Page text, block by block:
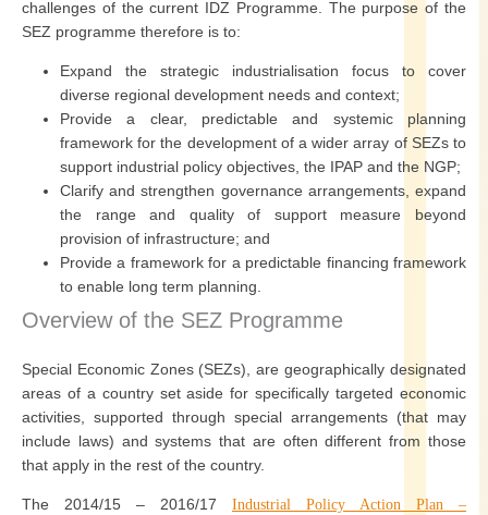
challenges of the current IDZ Programme. The purpose of the
SEZ programme therefore is to:
Expand the strategic industrialisation focus to cover
diverse regional development needs and context;
Provide a clear, predictable and systemic planning
framework for the development of a wider array of SEZs to
support industrial policy objectives, the IPAP and the NGP;
Clarify and strengthen governance arrangements, expand
the range and quality of support measure beyond
provision of infrastructure; and
Provide a framework for a predictable financing framework
to enable long term planning.
Overview of the SEZ Programme
Special Economic Zones (SEZs), are geographically designated
areas of a country set aside for specifically targeted economic
activities, supported through special arrangements (that may
include laws) and systems that are often different from those
that apply in the rest of the country.
The 2014/15 – 2016/17 Industrial Policy Action Plan –